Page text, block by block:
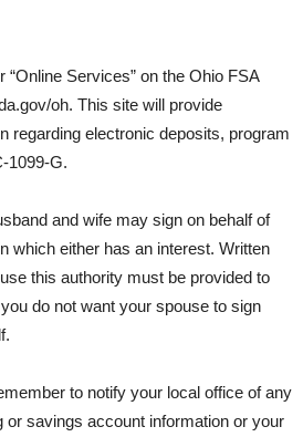
“Online Services” on the Ohio FSA
oh. This site will provide
regarding electronic deposits, program
1099-G.
and wife may sign on behalf of
which either has an interest. Written
this authority must be provided to
do not want your spouse to sign
to notify your local office of any
or savings account information or your